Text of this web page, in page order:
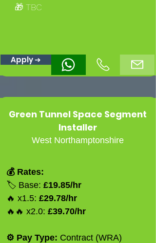
🎁 TBC
Apply ➔
Green Tunnel Space Segment
Installer
West Northamptonshire
💰 Rates:
🏷️ Base: £19.85/hr
🔥 x1.5: £29.78/hr
🔥🔥 x2.0: £39.70/hr
⚙️ Pay Type: Contract (WRA)